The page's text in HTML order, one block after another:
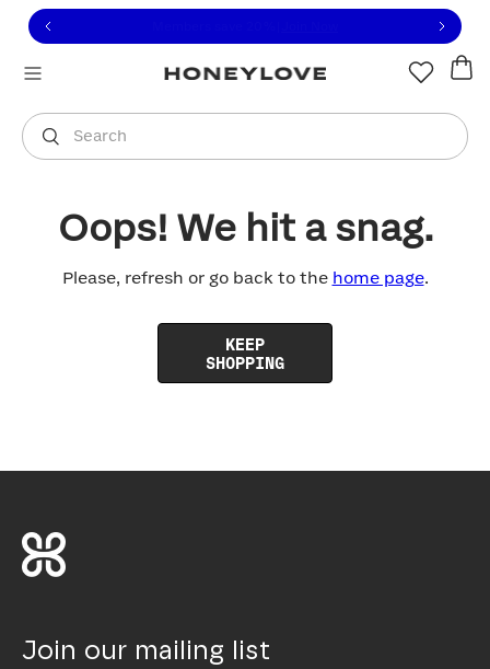
to view our Accessibility Statement or contact us
to content
Search
You are shopping in
Oops! We hit a snag.
Please, refresh or go back to the home page.
KEEP
SHOPPING
Join our mailing list